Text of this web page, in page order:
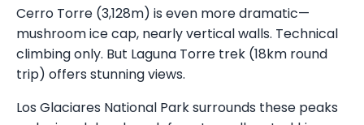
Cerro Torre (3,128m) is even more dramatic—
mushroom ice cap, nearly vertical walls. Technical
climbing only. But Laguna Torre trek (18km round
trip) offers stunning views.
Los Glaciares National Park surrounds these peaks